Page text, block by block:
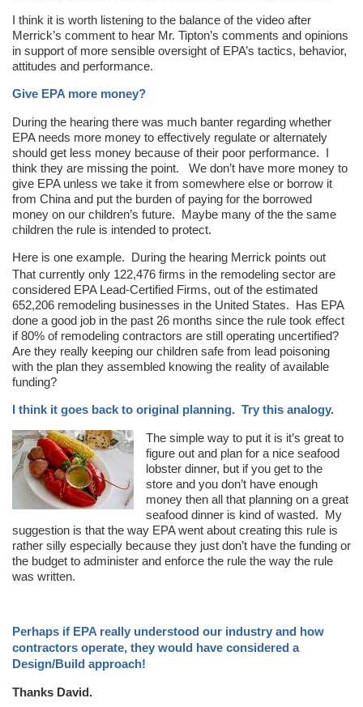
I think it is worth listening to the balance of the video after
Merrick’s comment to hear Mr. Tipton’s comments and opinions
in support of more sensible oversight of EPA’s tactics, behavior,
attitudes and performance.
Give EPA more money?
During the hearing there was much banter regarding whether
EPA needs more money to effectively regulate or alternately
should get less money because of their poor performance. I
think they are missing the point. We don’t have more money to
give EPA unless we take it from somewhere else or borrow it
from China and put the burden of paying for the borrowed
money on our children’s future. Maybe many of the the same
children the rule is intended to protect.
Here is one example. During the hearing Merrick points out
That currently only 122,476 firms in the remodeling sector are
considered EPA Lead-Certified Firms, out of the estimated
652,206 remodeling businesses in the United States. Has EPA
done a good job in the past 26 months since the rule took effect
if 80% of remodeling contractors are still operating uncertified?
Are they really keeping our children safe from lead poisoning
with the plan they assembled knowing the reality of available
funding?
I think it goes back to original planning. Try this analogy.
The simple way to put it is it’s great to
figure out and plan for a nice seafood
lobster dinner, but if you get to the
store and you don’t have enough
money then all that planning on a great
seafood dinner is kind of wasted. My
suggestion is that the way EPA went about creating this rule is
rather silly especially because they just don’t have the funding or
the budget to administer and enforce the rule the way the rule
was written.
Perhaps if EPA really understood our industry and how
contractors operate, they would have considered a
Design/Build approach!
Thanks David.